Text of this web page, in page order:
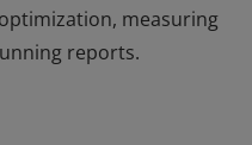
measuring
reports.
that are essential for